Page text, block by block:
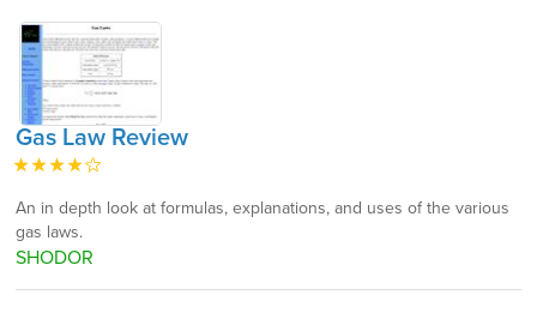
Gas Law Review
An in depth look at formulas, explanations, and uses of the various
gas laws.
SHODOR